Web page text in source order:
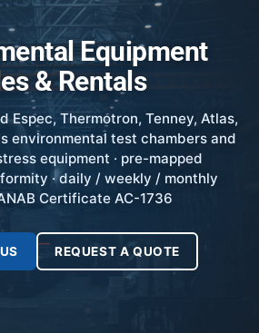
Equipment
& Rentals
Espec, Thermotron, Tenney, Atlas,
environmental test chambers and
equipment · pre-mapped
· daily / weekly / monthly
Certificate AC-1736
REQUEST A QUOTE